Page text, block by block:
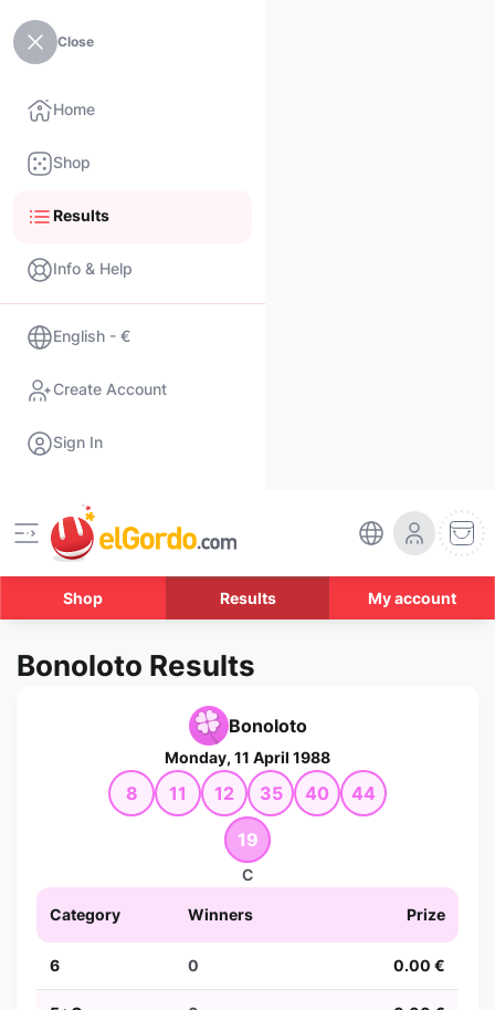
Close
Home
Shop
Results
Info & Help
English - €
Create Account
Sign In
Shop Results My account
Bonoloto Results
Bonoloto
Monday, 11 April 1988
8 11 12 35 40 44
19
C
Category Winners Prize
6 0 0.00 €